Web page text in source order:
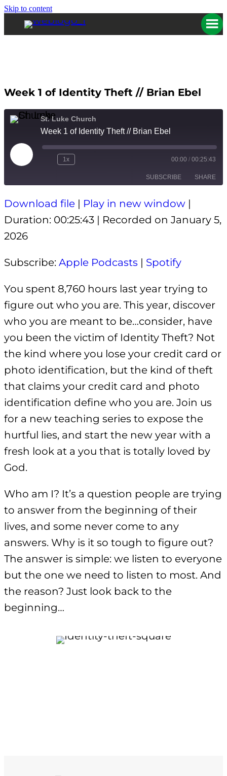
Skip to content
Week 1 of Identity Theft // Brian Ebel
St. Luke Church
Week 1 of Identity Theft // Brian Ebel
Play
Episode
1x 00:00 / 00:25:43
SUBSCRIBE SHARE
Apple Podcasts Spotify
RSS FEED
SHARE
Download file | Play in new window |
Duration: 00:25:43 | Recorded on January 5,
2026
Subscribe: Apple Podcasts | Spotify
You spent 8,760 hours last year trying to
figure out who you are. This year, discover
who you are meant to be…consider, have
you been the victim of Identity Theft? Not
the kind where you lose your credit card or
photo identification, but the kind of theft
that claims your credit card and photo
identification define who you are. Join us
for a new teaching series to expose the
hurtful lies, and start the new year with a
fresh look at a you that is totally loved by
God.
Who am I? It’s a question people are trying
to answer from the beginning of their
lives, and some never come to any
answers. Why is it so tough to figure out?
The answer is simple: we listen to everyone
but the one we need to listen to most. And
the reason? Just look back to the
beginning…